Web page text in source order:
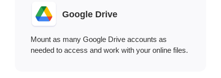
Google Drive
Mount as many Google Drive accounts as
needed to access and work with your online files.